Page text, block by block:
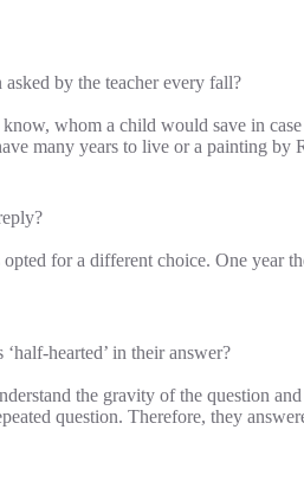
by the teacher every fall?
whom a child would save in
many years to live or a painting by
opted for a different choice. One year
hearted’ in their answer?
the gravity of the question
question. Therefore, they